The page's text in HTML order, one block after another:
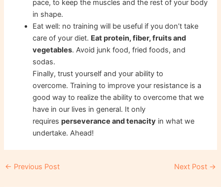
pace, to keep the muscles and the rest of your body
in shape.
Eat well: no training will be useful if you don’t take
care of your diet. Eat protein, fiber, fruits and
vegetables. Avoid junk food, fried foods, and
sodas.
Finally, trust yourself and your ability to
overcome. Training to improve your resistance is a
good way to realize the ability to overcome that we
have in our lives in general. It only
requiresperseverance and tenacity in what we
undertake. Ahead!
Post
← Previous Post Next Post →